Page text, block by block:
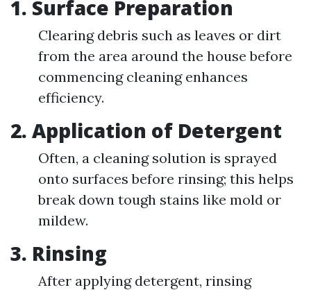
1. Surface Preparation
Clearing debris such as leaves or dirt
from the area around the house before
commencing cleaning enhances
efficiency.
2. Application of Detergent
Often, a cleaning solution is sprayed
onto surfaces before rinsing; this helps
break down tough stains like mold or
mildew.
3. Rinsing
After applying detergent, rinsing